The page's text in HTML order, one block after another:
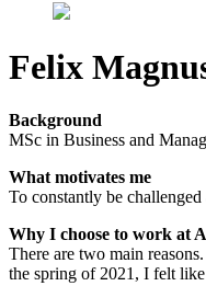
Felix
Background
MSc in Business and
What motivates me
To constantly be
Why I choose to work at
There are two main
the spring of 2021, I felt